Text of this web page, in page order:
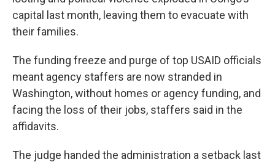
capital last month, leaving them to evacuate with
their families.
The funding freeze and purge of top USAID officials
meant agency staffers are now stranded in
Washington, without homes or agency funding, and
facing the loss of their jobs, staffers said in the
affidavits.
The judge handed the administration a setback last